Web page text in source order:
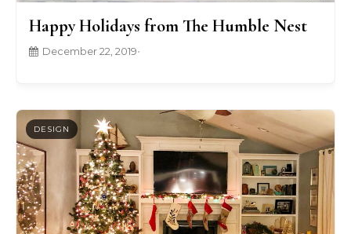
Happy Holidays from The Humble Nest
December 22, 2019•
DESIGN